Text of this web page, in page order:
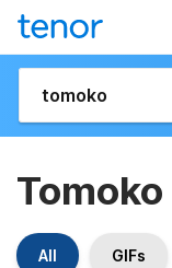
Tomoko
All GIFs